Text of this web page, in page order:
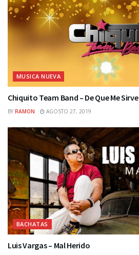
MUSICA NUEVA
Chiquito Team Band – De Que Me
BY RAMON AGOSTO 27, 2019
BACHATAS
Luis Vargas – Mal Herido